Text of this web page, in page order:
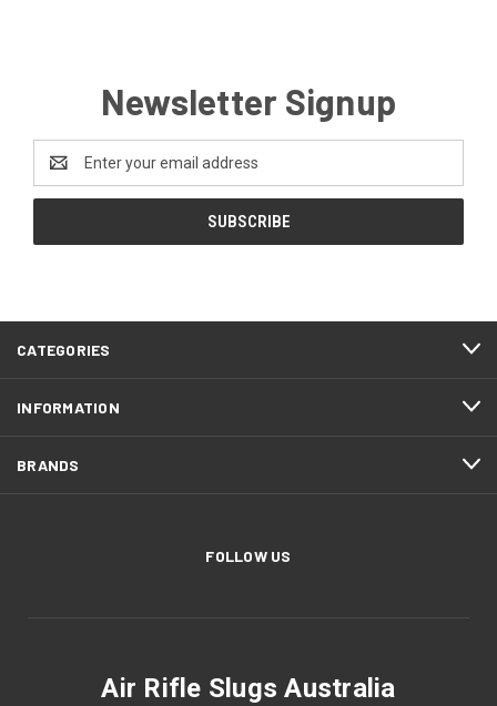
Newsletter Signup
Address
CATEGORIES
INFORMATION
BRANDS
FOLLOW US
Air Rifle Slugs Australia